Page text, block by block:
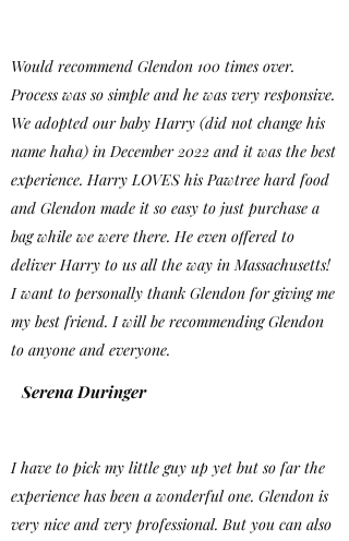
Would recommend Glendon 100 times over.
Process was so simple and he was very responsive.
We adopted our baby Harry (did not change his
name haha) in December 2022 and it was the best
experience. Harry LOVES his Pawtree hard food
and Glendon made it so easy to just purchase a
bag while we were there. He even offered to
deliver Harry to us all the way in Massachusetts!
I want to personally thank Glendon for giving me
my best friend. I will be recommending Glendon
to anyone and everyone.
Serena Duringer
I have to pick my little guy up yet but so far the
experience has been a wonderful one. Glendon is
very nice and very professional. But you can also